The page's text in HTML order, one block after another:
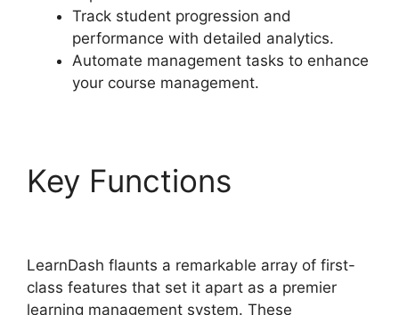
Track student progression and
performance with detailed analytics.
Automate management tasks to enhance
your course management.
Key Functions
LearnDash flaunts a remarkable array of first-
class features that set it apart as a premier
learning management system. These